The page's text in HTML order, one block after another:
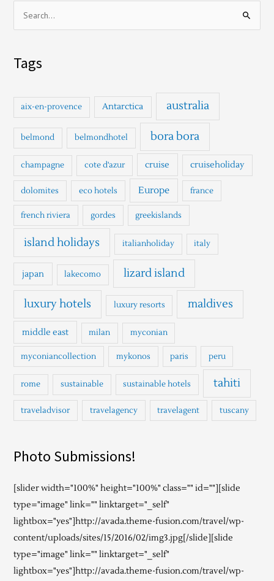
h
f
r
Tags
aix-en-provence Antarctica australia
belmond belmondhotel bora bora
champagne cote d'azur cruise cruiseholiday
dolomites eco hotels Europe france
french riviera gordes greekislands
island holidays italianholiday italy
japan lakecomo lizard island
luxury hotels luxury resorts maldives
middle east milan myconian
myconiancollection mykonos paris peru
rome sustainable sustainable hotels tahiti
traveladvisor travelagency travelagent tuscany
Photo Submissions!
[slider width="100%" height="100%" class="" id=""][slide
type="image" link="" linktarget="_self"
lightbox="yes"]http://avada.theme-fusion.com/travel/wp-
content/uploads/sites/15/2016/02/img3.jpg[/slide][slide
type="image" link="" linktarget="_self"
lightbox="yes"]http://avada.theme-fusion.com/travel/wp-